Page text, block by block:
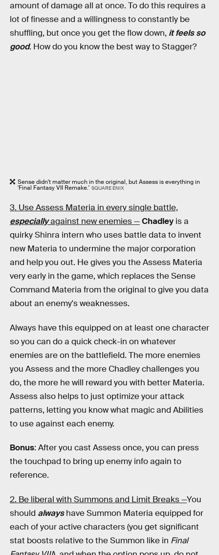
amount of damage all at once. To do this requires a
lot of finesse and a willingness to constantly be
shuffling, but once you get the flow down, it feels so
good. How do you know the best way to Stagger?
Sense didn't matter much in the original, but Assess is everything in
'Final Fantasy VII Remake.' SQUARE ENIX
3. Use Assess Materia in every single battle,
especiallyagainst new enemies —Chadley is a
quirky Shinra intern who uses battle data to invent
new Materia to undermine the major corporation
and help you out. He gives you the Assess Materia
very early in the game, which replaces the Sense
Command Materia from the original to give you data
about an enemy's weaknesses.
Always have this equipped on at least one character
so you can do a quick check-in on whatever
enemies are on the battlefield. The more enemies
you Assess and the more Chadley challenges you
do, the more he will reward you with better Materia.
Assess also helps to just optimize your attack
patterns, letting you know what magic and Abilities
to use against each enemy.
Bonus: After you cast Assess once, you can press
the touchpad to bring up enemy info again to
reference.
2. Be liberal with Summons and Limit Breaks —You
should alwayshave Summon Materia equipped for
each of your active characters (you get significant
stat boosts relative to the Summon like in Final